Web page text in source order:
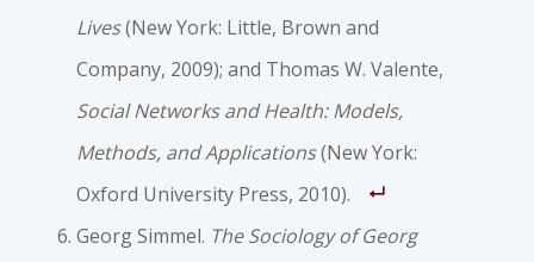
Lives(New York: Little, Brown and
Company, 2009); and Thomas W. Valente,
Social Networks and Health: Models,
Methods, and Applications(New York:
Oxford University Press, 2010).
Georg Simmel. The Sociology of Georg